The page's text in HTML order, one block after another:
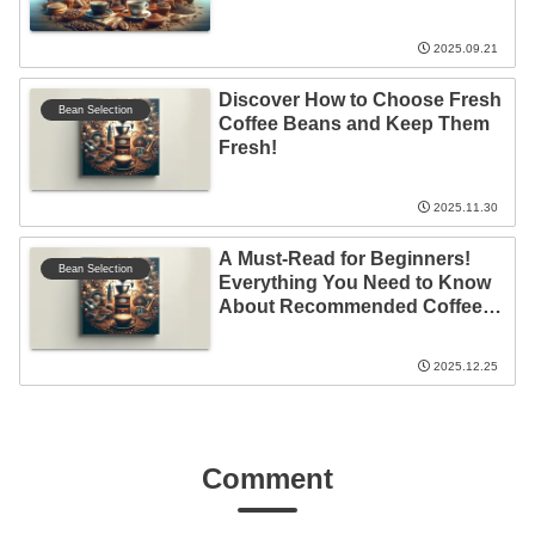
2025.09.21
Bean Selection
Discover How to Choose Fresh
Coffee Beans and Keep Them
Fresh!
2025.11.30
Bean Selection
A Must-Read for Beginners!
Everything You Need to Know
About Recommended Coffee
2025.12.25
Comment